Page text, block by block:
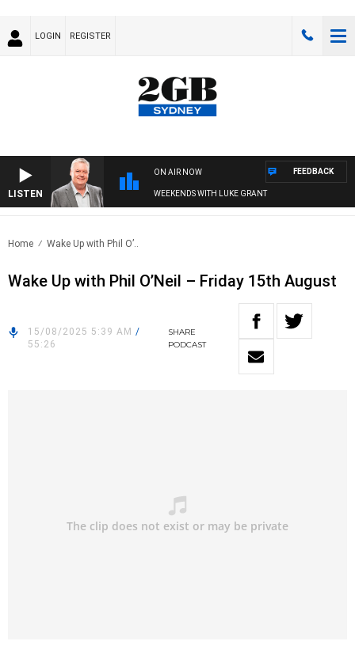
LOGIN REGISTER
LISTEN
ON AIR NOW
WEEKENDS WITH LUKE GRANT
FEEDBACK
Home Wake Up with Phil O’..
Wake Up with Phil O’Neil – Friday 15th August
15/08/2025 5:39 AM /
55:26
SHARE
PODCAST